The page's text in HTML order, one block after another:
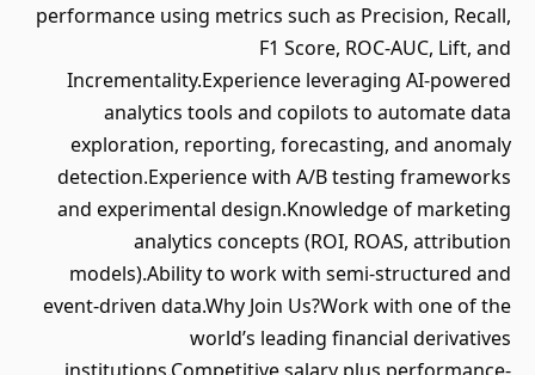
performance using metrics such as Precision, Recall,
F1 Score, ROC-AUC, Lift, and
Incrementality.Experience leveraging AI-powered
analytics tools and copilots to automate data
exploration, reporting, forecasting, and anomaly
detection.Experience with A/B testing frameworks
and experimental design.Knowledge of marketing
analytics concepts (ROI, ROAS, attribution
models).Ability to work with semi-structured and
event-driven data.Why Join Us?Work with one of the
world’s leading financial derivatives